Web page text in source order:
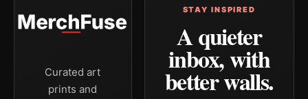
Curated art
prints and
STAY INSPIRED
A quieter
inbox, with
better walls.